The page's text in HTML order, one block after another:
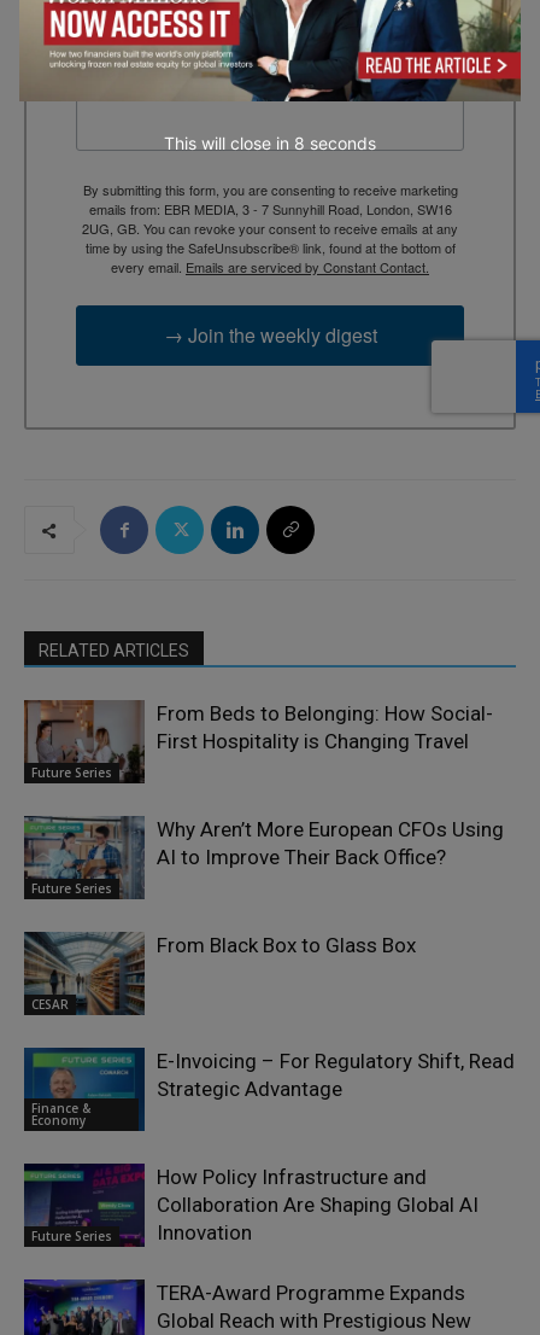
context, and trusted thinking.
Email
By submitting this form, you are consenting to receive marketing
emails from: EBR MEDIA, 3 - 7 Sunnyhill Road, London, SW16
2UG, GB. You can revoke your consent to receive emails at any
time by using the SafeUnsubscribe® link, found at the bottom of
every email. Emails are serviced by Constant Contact.
→ Join the weekly digest
RELATED ARTICLES
Future Series
From Beds to Belonging: How Social-
First Hospitality is Changing Travel
Future Series
Why Aren’t More European CFOs Using
AI to Improve Their Back Office?
CESAR
From Black Box to Glass Box
Finance &
Economy
E-Invoicing – For Regulatory Shift, Read
Strategic Advantage
Future Series
How Policy Infrastructure and
Collaboration Are Shaping Global AI
Innovation
TERA-Award Programme Expands
Global Reach with Prestigious New
This will close in 7 seconds